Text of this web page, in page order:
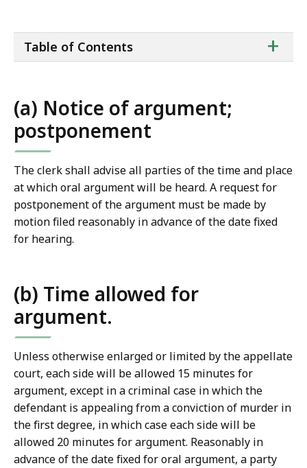
T
a
l
C
u
r
t
L
a
i
b
r
a
r
i
e
s
a
t
of
+
Table of Contents
(a) Notice of argument;
postponement
The clerk shall advise all parties of the time and place
at which oral argument will be heard. A request for
postponement of the argument must be made by
motion filed reasonably in advance of the date fixed
for hearing.
(b) Time allowed for
argument.
Unless otherwise enlarged or limited by the appellate
court, each side will be allowed 15 minutes for
argument, except in a criminal case in which the
defendant is appealing from a conviction of murder in
the first degree, in which case each side will be
allowed 20 minutes for argument. Reasonably in
advance of the date fixed for oral argument, a party